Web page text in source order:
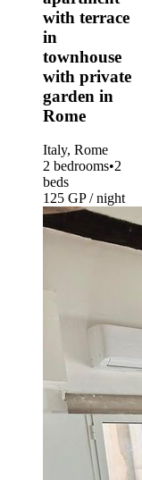
with terrace
in
townhouse
with private
garden in
Rome
Italy, Rome
2 bedrooms•2
beds
125 GP / night